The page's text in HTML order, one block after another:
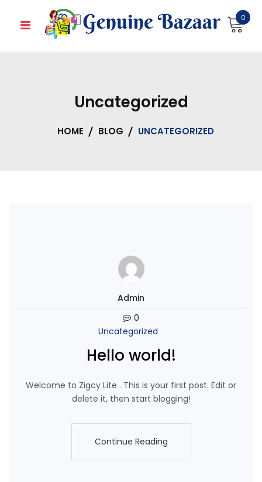
0
Uncategorized
HOME BLOG UNCATEGORIZED
Admin
0
Uncategorized
Hello world!
Welcome to Zigcy Lite . This is your first post. Edit or
delete it, then start blogging!
Continue Reading